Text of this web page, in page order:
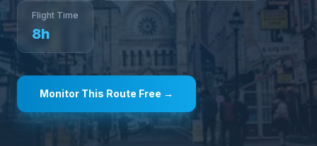
Flight Time
8h
Monitor This Route Free →